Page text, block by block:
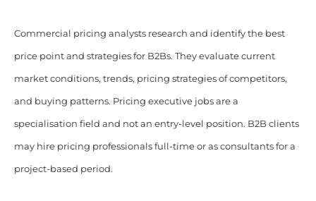
Commercial pricing analysts research and identify the best
price point and strategies for B2Bs. They evaluate current
market conditions, trends, pricing strategies of competitors,
and buying patterns. Pricing executive jobs are a
specialisation field and not an entry-level position. B2B clients
may hire pricing professionals full-time or as consultants for a
project-based period.